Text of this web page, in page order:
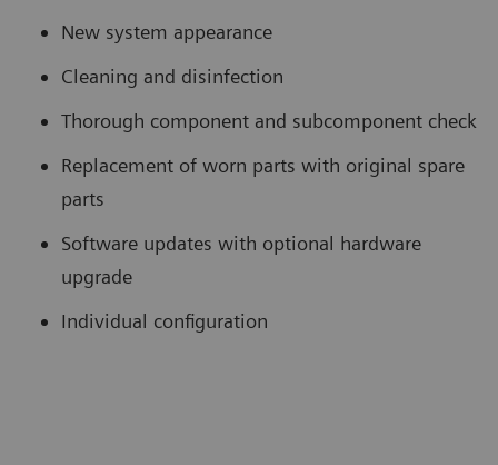
New system appearance
Cleaning and disinfection
Thorough component and subcomponent check
Replacement of worn parts with original spare
parts
Software updates with optional hardware
upgrade
Individual configuration